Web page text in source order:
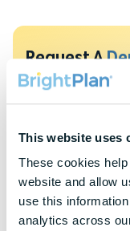
This website uses
These cookies
website and allow
use this
analytics across
Request A
To protect your
Explore Our
Helpful panels,